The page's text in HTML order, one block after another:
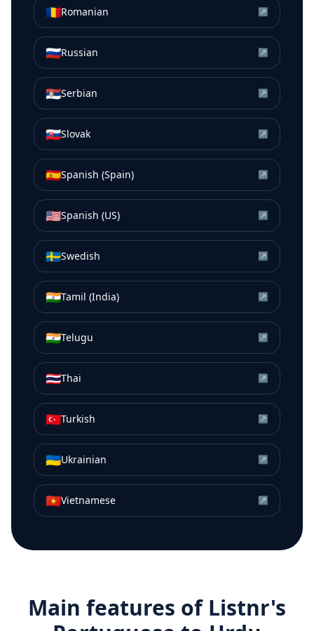
🇷🇴Romanian ↗
🇷🇺Russian ↗
🇷🇸Serbian ↗
🇸🇰Slovak ↗
🇪🇸Spanish (Spain) ↗
🇺🇸Spanish (US) ↗
🇸🇪Swedish ↗
🇮🇳Tamil (India) ↗
🇮🇳Telugu ↗
🇹🇭Thai ↗
🇹🇷Turkish ↗
🇺🇦Ukrainian ↗
🇻🇳Vietnamese ↗
Main features of Listnr's